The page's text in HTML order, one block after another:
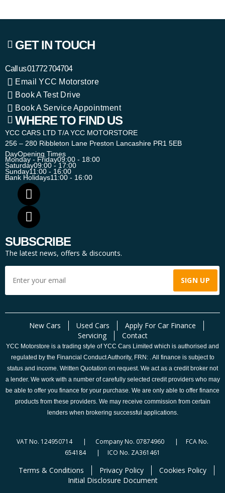
GET IN TOUCH
Call us01772 704704
Email YCC Motorstore
Book A Test Drive
Book A Service Appointment
WHERE TO FIND US
YCC CARS LTD T/A YCC MOTORSTORE
256 – 280 Ribbleton Lane Preston Lancashire PR1 5EB
DayOpening Times
Monday - Friday09:00 - 18:00
Saturday09:00 - 17:00
Sunday11:00 - 16:00
Bank Holidays11:00 - 16:00
SUBSCRIBE
The latest news, offers & discounts.
New Cars Used Cars
Apply For Car Finance
Servicing
Contact
YCC Motorstore is a trading style of YCC Cars Limited which is authorised and
regulated by the Financial Conduct Authority, FRN: . All finance is subject to
status and income. Written Quotation on request. We act as a credit broker not
a lender. We work with a number of carefully selected credit providers who may
be able to offer you finance for your purchase. We are only able to offer finance
products from these providers. We may receive commission from certain
lenders when brokering successful applications.
VAT No. 124950714 | Company No. 07874960 | FCA No.
654184 | ICO No. ZA361461
Terms & Conditions Privacy Policy
Cookies Policy
Initial Disclosure Document